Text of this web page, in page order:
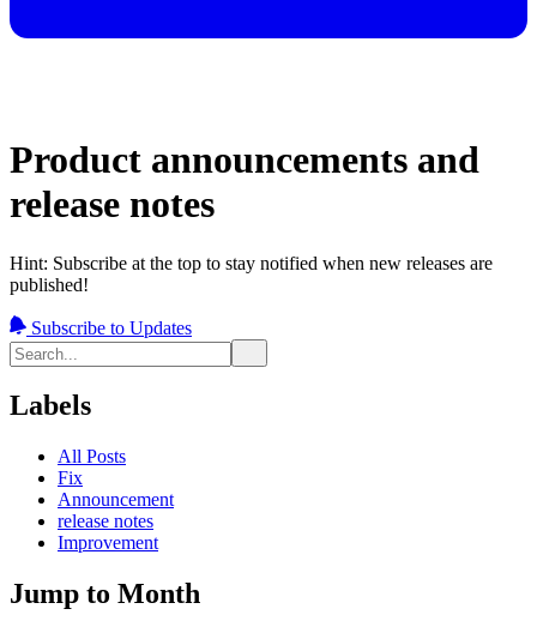
Product announcements and
release notes
Hint: Subscribe at the top to stay notified when new releases are
published!
Subscribe to Updates
Labels
All Posts
Fix
Announcement
release notes
Improvement
Jump to Month